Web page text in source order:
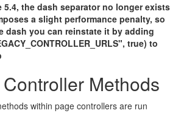
5.4, the dash separator no longer exists
a slight performance penalty, so
dash you can reinstate it by adding
true) to
Methods
within page controllers are run